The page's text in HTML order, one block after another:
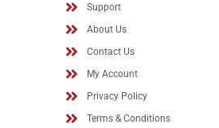
Support
About Us
Contact Us
My Account
Privacy Policy
Terms & Conditions